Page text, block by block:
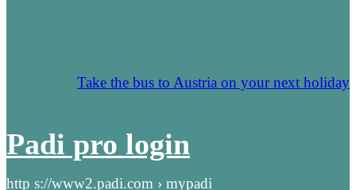
Take the bus to Austria on your next holiday
Padi pro login
http s://www2.padi.com › mypadi